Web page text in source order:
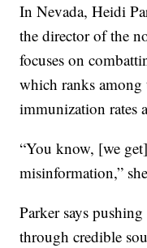
In Nevada, Heidi
the director of the
focuses on
which ranks among
immunization rates
“You know, [we
misinformation,”
Parker says
through credible